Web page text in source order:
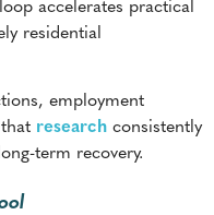
residential
employment
research consistently
term recovery.